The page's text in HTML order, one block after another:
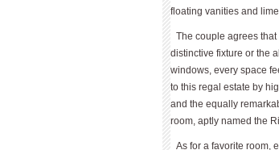
floating vanities and
The couple agrees that
distinctive fixture or the
windows, every space
to this regal estate by
and the equally
room, aptly named the
As for a favorite room,